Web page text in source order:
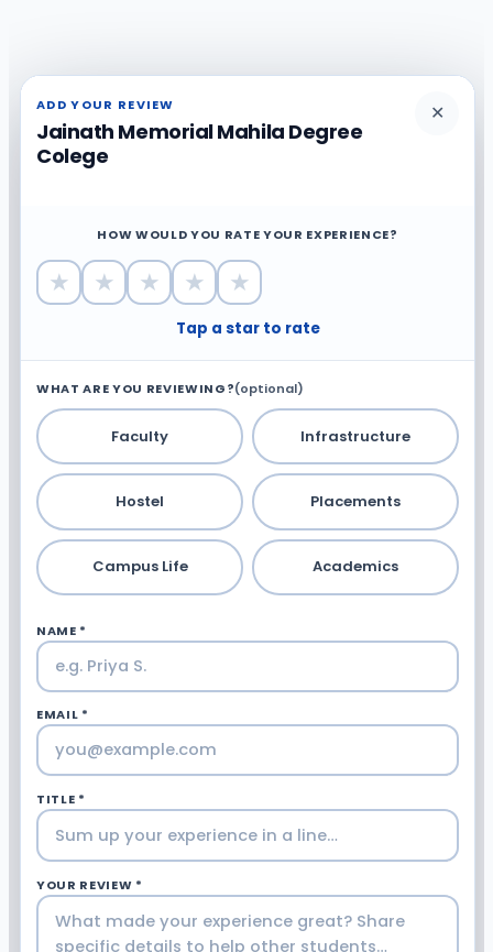
ADD YOUR REVIEW
Jainath Memorial Mahila Degree
Colege
✕
HOW WOULD YOU RATE YOUR EXPERIENCE?
★ ★ ★ ★ ★
Tap a star to rate
WHAT ARE YOU REVIEWING?(optional)
Faculty Infrastructure
Hostel Placements
Campus Life Academics
NAME *
EMAIL *
TITLE *
YOUR REVIEW *